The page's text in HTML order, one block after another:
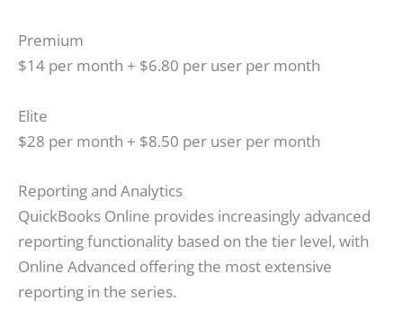
Premium
$14 per month + $6.80 per user per month
Elite
$28 per month + $8.50 per user per month
Reporting and Analytics
QuickBooks Online provides increasingly advanced
reporting functionality based on the tier level, with
Online Advanced offering the most extensive
reporting in the series.